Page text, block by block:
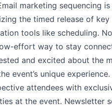
marketing sequencing
the timed release of
tools like scheduling.
effort way to stay
and excited about the
event’s unique
attendees with
at the event. Newsletter